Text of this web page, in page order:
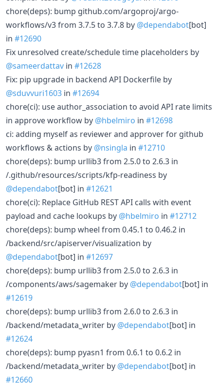
chore(deps): bump github.com/argoproj/argo-
workflows/v3 from 3.7.5 to 3.7.8 by @dependabot[bot]
in #12690
Fix unresolved create/schedule time placeholders by
@sameerdattav in #12628
Fix: pip upgrade in backend API Dockerfile by
@sduvvuri1603 in #12694
chore(ci): use author_association to avoid API rate limits
in approve workflow by @hbelmiro in #12698
ci: adding myself as reviewer and approver for github
workflows & actions by @nsingla in #12710
chore(deps): bump urllib3 from 2.5.0 to 2.6.3 in
/.github/resources/scripts/kfp-readiness by
@dependabot[bot] in #12621
chore(ci): Replace GitHub REST API calls with event
payload and cache lookups by @hbelmiro in #12712
chore(deps): bump wheel from 0.45.1 to 0.46.2 in
/backend/src/apiserver/visualization by
@dependabot[bot] in #12697
chore(deps): bump urllib3 from 2.5.0 to 2.6.3 in
/components/aws/sagemaker by @dependabot[bot] in
#12619
chore(deps): bump urllib3 from 2.6.0 to 2.6.3 in
/backend/metadata_writer by @dependabot[bot] in
#12624
chore(deps): bump pyasn1 from 0.6.1 to 0.6.2 in
/backend/metadata_writer by @dependabot[bot] in
#12660